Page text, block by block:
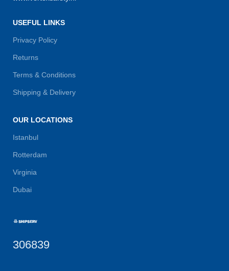
USEFUL LINKS
Privacy Policy
Returns
Terms & Conditions
Shipping & Delivery
OUR LOCATIONS
Istanbul
Rotterdam
Virginia
Dubai
306839